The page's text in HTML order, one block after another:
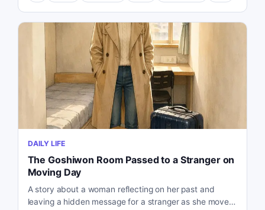
DAILY LIFE
The Goshiwon Room Passed to a Stranger on
Moving Day
A story about a woman reflecting on her past and
leaving a hidden message for a stranger as she moves